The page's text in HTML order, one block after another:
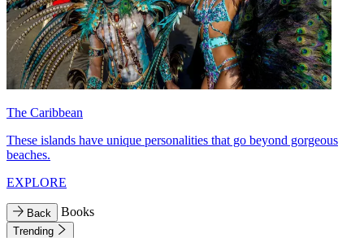
The Caribbean
These islands have unique personalities that go beyond gorgeous
beaches.
EXPLORE
Back Books
Trending